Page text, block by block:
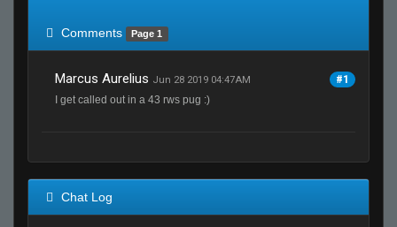
Comments
Page 1
Marcus Aurelius Jun 28 2019 04:47AM
#1
I get called out in a 43 rws pug :)
Chat Log